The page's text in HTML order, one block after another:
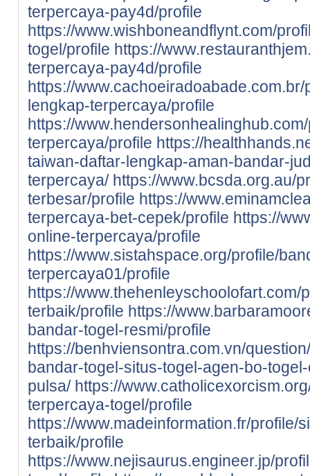
terpercaya-pay4d/profile
https://www.wishboneandflynt.com/
togel/profile https://
terpercaya-pay4d/profile
https://
lengkap-terpercaya/profile
https://
terpercaya/profile https://
taiwan-daftar-lengkap-aman-bandar-
terpercaya/ https://www.bcsda.org.au/
terbesar/profile https://
terpercaya-bet-cepek/profile https://
online-terpercaya/profile
https://www.sistahspace.org/profile/
terpercaya01/profile
https://www.thehenleyschoolofart.com/
terbaik/profile https://
bandar-togel-resmi/profile
https://benhviensontra.com.vn/
bandar-togel-situs-togel-agen-bo-
pulsa/ https://
terpercaya-togel/profile
https://www.madeinformation.fr/profile/
terbaik/profile
https://www.nejisaurus.engineer.jp/